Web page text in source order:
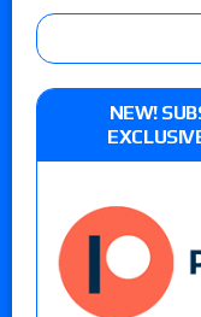
NEW!